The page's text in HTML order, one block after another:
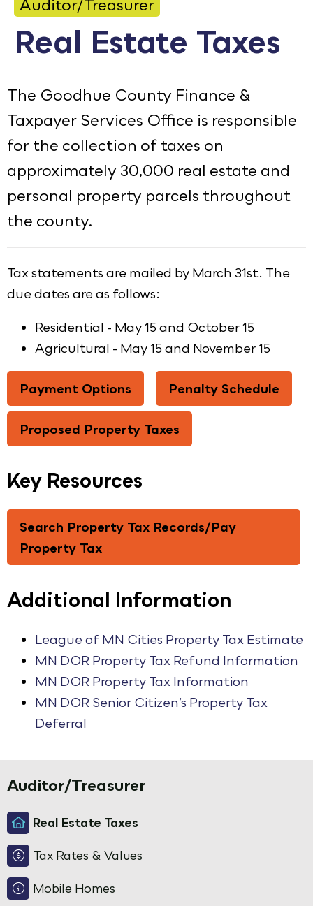
Employment
Employee Portal
Translate
Goodhue County Facebook Page
Goodhue County Instagram Profile
Goodhue County LinkedIn
Auditor/Treasurer
Real Estate Taxes
The Goodhue County Finance &
Taxpayer Services Office is responsible
for the collection of taxes on
approximately 30,000 real estate and
personal property parcels throughout
the county.
Tax statements are mailed by March 31st. The
due dates are as follows:
Residential - May 15 and October 15
Agricultural - May 15 and November 15
Payment Options Penalty Schedule
Proposed Property Taxes
Key Resources
Search Property Tax Records/Pay
Property Tax
Additional Information
League of MN Cities Property Tax Estimate
MN DOR Property Tax Refund Information
MN DOR Property Tax Information
MN DOR Senior Citizen’s Property Tax
Deferral
Auditor/Treasurer
Real Estate Taxes
Tax Rates & Values
Mobile Homes